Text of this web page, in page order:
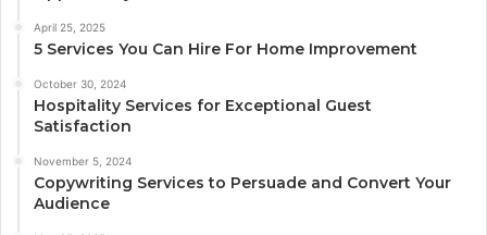
April 25, 2025
5 Services You Can Hire For Home Improvement
October 30, 2024
Hospitality Services for Exceptional Guest
Satisfaction
November 5, 2024
Copywriting Services to Persuade and Convert Your
Audience